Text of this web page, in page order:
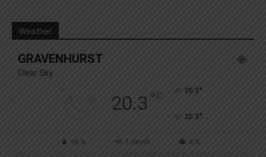
Weather
GRAVENHURST
Clear Sky
20.3 ° C 20.3°
20.3°
96 % 1.9kmh 4 %